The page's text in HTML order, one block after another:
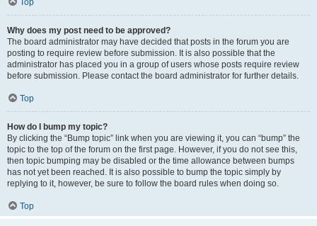
Top
Why does my post need to be approved?
The board administrator may have decided that posts in the forum you are
posting to require review before submission. It is also possible that the
administrator has placed you in a group of users whose posts require review
before submission. Please contact the board administrator for further details.
Top
How do I bump my topic?
By clicking the “Bump topic” link when you are viewing it, you can “bump” the
topic to the top of the forum on the first page. However, if you do not see this,
then topic bumping may be disabled or the time allowance between bumps
has not yet been reached. It is also possible to bump the topic simply by
replying to it, however, be sure to follow the board rules when doing so.
Top